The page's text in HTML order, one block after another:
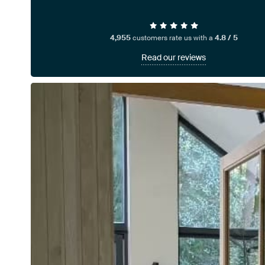
4,955customers rate us with a 4.8 / 5
Read our reviews